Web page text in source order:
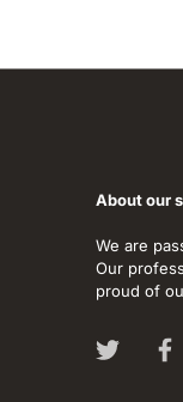
About our
We are
Our
proud of